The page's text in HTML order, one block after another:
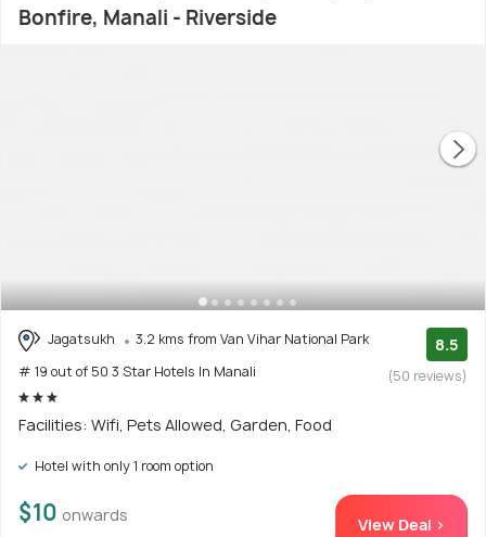
Bonfire, Manali - Riverside
Jagatsukh
3.2 kms from Van Vihar National Park
# 19 out of 50 3 Star Hotels In Manali
8.5
(50 reviews)
Facilities: Wifi, Pets Allowed, Garden, Food
Hotel with only 1 room option
$10 onwards View Deal >